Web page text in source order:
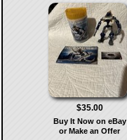
$35.00
Buy It Now on eBay
or Make an Offer